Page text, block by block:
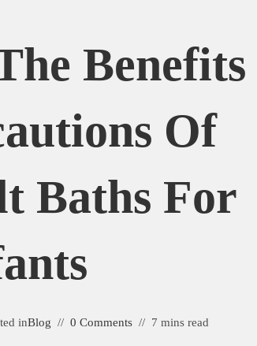
Benefits
Of
Baths For
inBlog 0 Comments 7 mins read